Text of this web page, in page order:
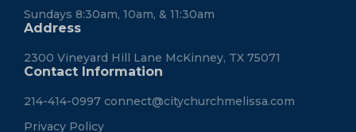
Sundays 8:30am, 10am, & 11:30am
Address
2300 Vineyard Hill Lane McKinney, TX 75071
Contact Information
214-414-0997 connect@citychurchmelissa.com
Privacy Policy